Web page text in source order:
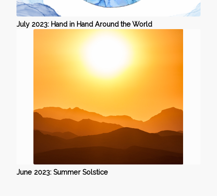
July 2023: Hand in Hand Around the World
June 2023: Summer Solstice